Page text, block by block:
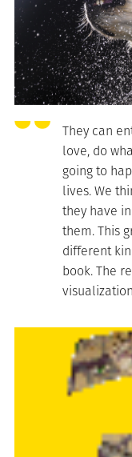
They can
love, do
going to
lives. We
they have
them. This
different
book. The